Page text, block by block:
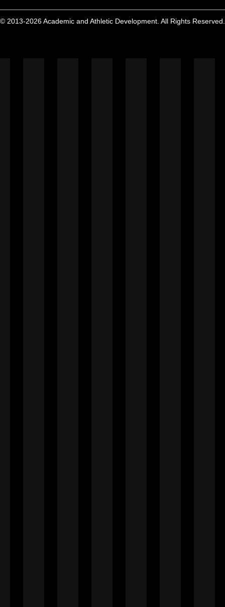
© 2013-2026 Academic and Athletic Development. All Rights Reserved.